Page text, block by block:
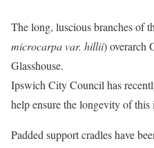
The long, luscious branches of
microcarpa var. hillii) overarch
Glasshouse.
Ipswich City Council has
help ensure the longevity of this
Padded support cradles have